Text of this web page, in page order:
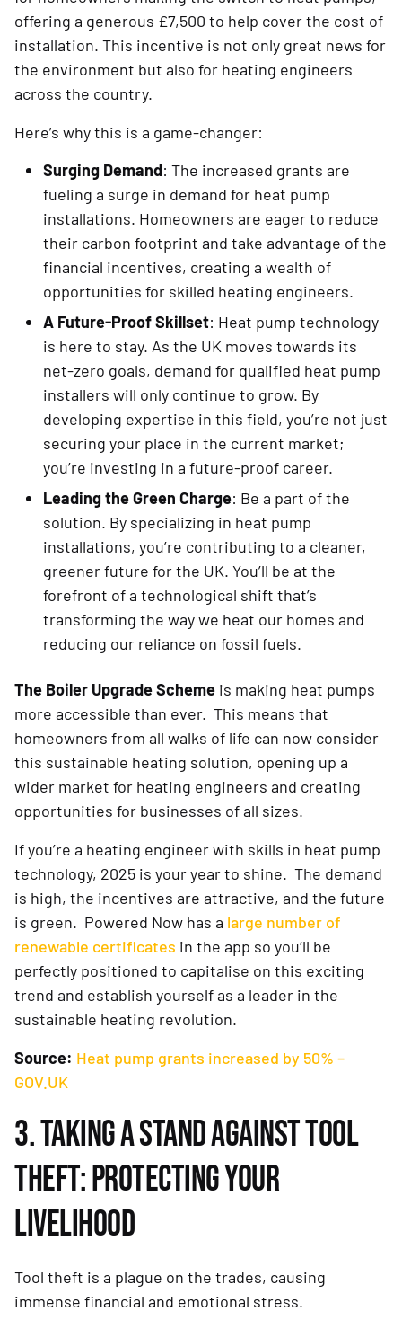
offering a generous £7,500 to help cover the cost of
installation. This incentive is not only great news for
the environment but also for heating engineers
across the country.
Here’s why this is a game-changer:
Surging Demand: The increased grants are
fueling a surge in demand for heat pump
installations. Homeowners are eager to reduce
their carbon footprint and take advantage of the
financial incentives, creating a wealth of
opportunities for skilled heating engineers.
A Future-Proof Skillset: Heat pump technology
is here to stay. As the UK moves towards its
net-zero goals, demand for qualified heat pump
installers will only continue to grow. By
developing expertise in this field, you’re not just
securing your place in the current market;
you’re investing in a future-proof career.
Leading the Green Charge: Be a part of the
solution. By specializing in heat pump
installations, you’re contributing to a cleaner,
greener future for the UK. You’ll be at the
forefront of a technological shift that’s
transforming the way we heat our homes and
reducing our reliance on fossil fuels.
The Boiler Upgrade Scheme is making heat pumps
more accessible than ever. This means that
homeowners from all walks of life can now consider
this sustainable heating solution, opening up a
wider market for heating engineers and creating
opportunities for businesses of all sizes.
If you’re a heating engineer with skills in heat pump
technology, 2025 is your year to shine. The demand
is high, the incentives are attractive, and the future
is green. Powered Now has a large number of
renewable certificates in the app so you’ll be
perfectly positioned to capitalise on this exciting
trend and establish yourself as a leader in the
sustainable heating revolution.
Source: Heat pump grants increased by 50% –
GOV.UK
3. TAKING A STAND AGAINST TOOL
THEFT: PROTECTING YOUR
LIVELIHOOD
Tool theft is a plague on the trades, causing
immense financial and emotional stress.